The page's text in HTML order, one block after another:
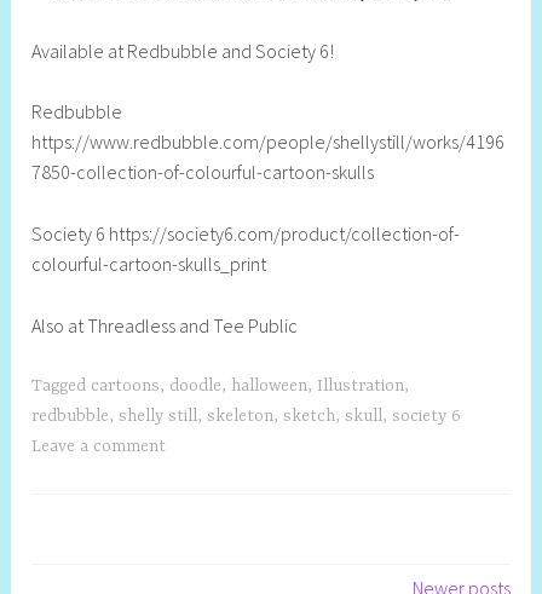
l
Available at Redbubble and Society 6!
Redbubble
https://www.redbubble.com/people/shellystill/works/4196
7850-collection-of-colourful-cartoon-skulls
Society 6 https://society6.com/product/collection-of-
colourful-cartoon-skulls_print
Also at Threadless and Tee Public
Tagged cartoons, doodle, halloween, Illustration,
redbubble,shelly still,skeleton,sketch,skull,society 6
Leave a comment
Newer posts